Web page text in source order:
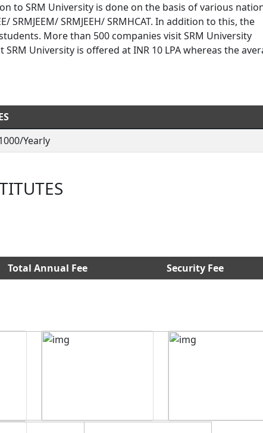
to SRM University is done on the basis of various
SRMJEEM/ SRMJEEH/ SRMHCAT. In addition to this, the
More than 500 companies visit SRM University
University is offered at INR 10 LPA whereas the
Yearly
Total Annual Fee Security Fee